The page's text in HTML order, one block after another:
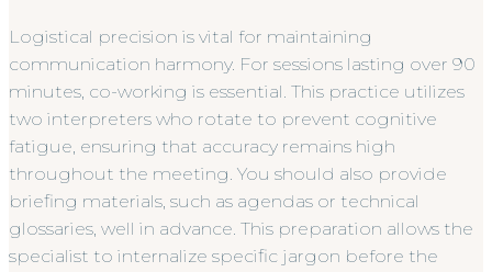
Logistical precision is vital for maintaining
communication harmony. For sessions lasting over 90
minutes, co-working is essential. This practice utilizes
two interpreters who rotate to prevent cognitive
fatigue, ensuring that accuracy remains high
throughout the meeting. You should also provide
briefing materials, such as agendas or technical
glossaries, well in advance. This preparation allows the
specialist to internalize specific jargon before the